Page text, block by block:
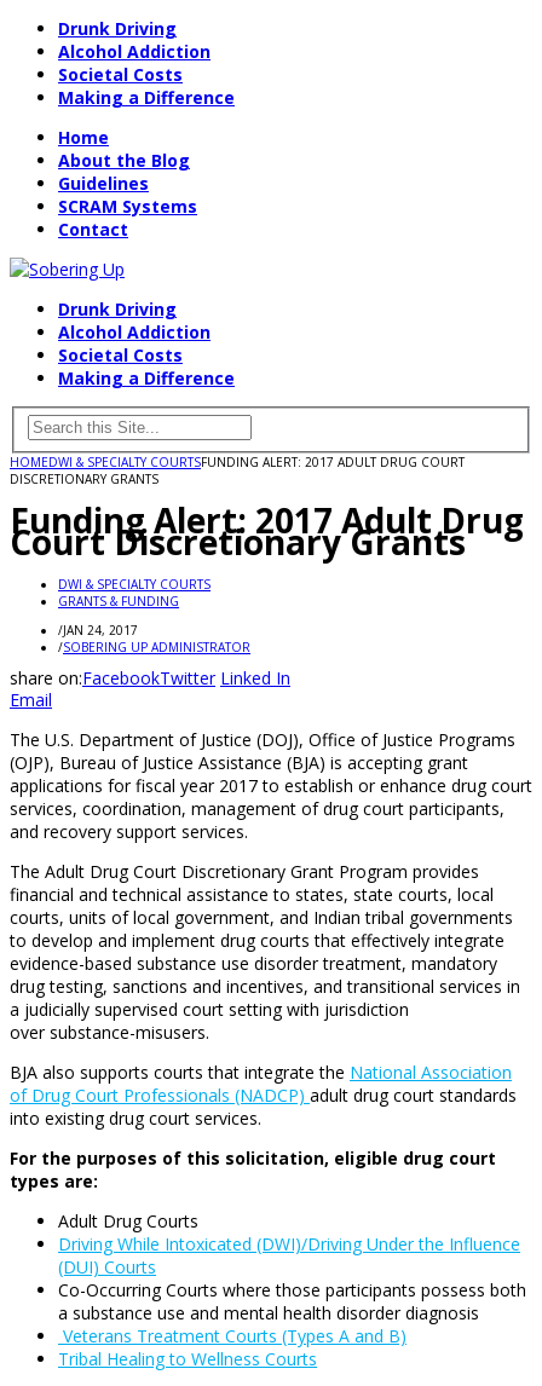
Drunk Driving
Alcohol Addiction
Societal Costs
Making a Difference
Home
About the Blog
Guidelines
SCRAM Systems
Contact
Drunk Driving
Alcohol Addiction
Societal Costs
Making a Difference
HOMEDWI & SPECIALTY COURTSFUNDING ALERT: 2017 ADULT DRUG COURT
DISCRETIONARY GRANTS
Funding Alert: 2017 Adult Drug
Court Discretionary Grants
DWI & SPECIALTY COURTS
GRANTS & FUNDING
/JAN 24, 2017
/SOBERING UP ADMINISTRATOR
share on:FacebookTwitter Linked In
Email
The U.S. Department of Justice (DOJ), Office of Justice Programs
(OJP), Bureau of Justice Assistance (BJA) is accepting grant
applications for fiscal year 2017 to establish or enhance drug court
services, coordination, management of drug court participants,
and recovery support services.
The Adult Drug Court Discretionary Grant Program provides
financial and technical assistance to states, state courts, local
courts, units of local government, and Indian tribal governments
to develop and implement drug courts that effectively integrate
evidence-based substance use disorder treatment, mandatory
drug testing, sanctions and incentives, and transitional services in
a judicially supervised court setting with jurisdiction
over substance-misusers.
BJA also supports courts that integrate the National Association
of Drug Court Professionals (NADCP) adult drug court standards
into existing drug court services.
For the purposes of this solicitation, eligible drug court
types are:
Adult Drug Courts
Driving While Intoxicated (DWI)/Driving Under the Influence
(DUI) Courts
Co-Occurring Courts where those participants possess both
a substance use and mental health disorder diagnosis
Veterans Treatment Courts (Types A and B)
Tribal Healing to Wellness Courts